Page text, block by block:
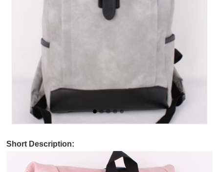
Short Description: